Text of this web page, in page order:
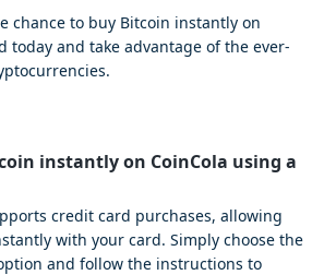
chance to buy Bitcoin instantly on
today and take advantage of the ever-
instantly on CoinCola using a
credit card purchases, allowing
with your card. Simply choose the
and follow the instructions to